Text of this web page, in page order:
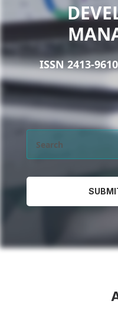
ISSN 2413-